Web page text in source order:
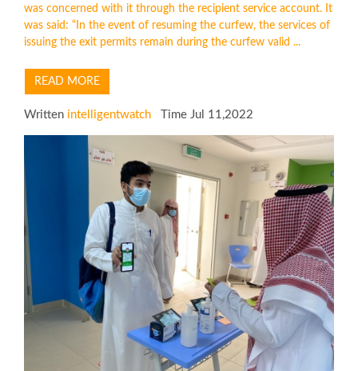
was concerned with it through the recipient service account. It
was said: “In the event of resuming the curfew, the services of
issuing the exit permits remain during the curfew valid ...
READ MORE
Written intelligentwatch Time Jul 11,2022